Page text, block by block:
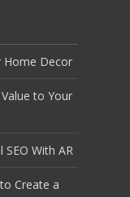
Home Decor
to Your
SEO With AR
Create a